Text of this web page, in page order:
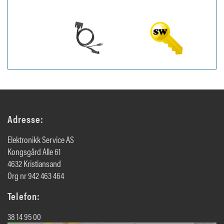
Adresse:
Elektronikk Service AS
Kongsgård Alle 61
4632 Kristiansand
Org nr 942 463 464
Telefon:
38 14 95 00